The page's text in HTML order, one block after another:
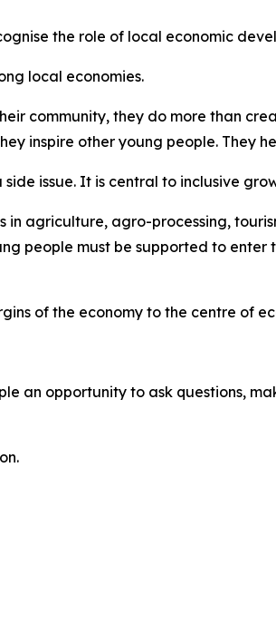
the role of local economic
local economies.
community, they do more than
inspire other young people. They
issue. It is central to inclusive
in agriculture, agro-processing,
people must be supported to
of the economy to the centre of
an opportunity to ask questions,